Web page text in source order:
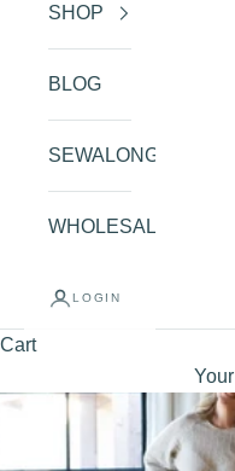
SHOP
BLOG
SEWALONGS
WHOLESALE
LOGIN
Cart